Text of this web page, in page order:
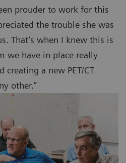
prouder to work for this
the trouble she was
That’s when I knew this is
we have in place really
creating a new PET/CT
other.”